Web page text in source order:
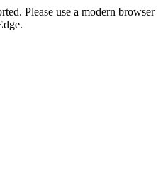
Please use a modern browser